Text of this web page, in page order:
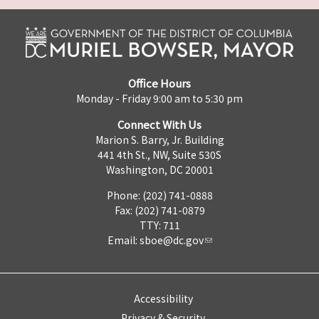
Office Hours
Monday - Friday 9:00 am to 5:30 pm
Connect With Us
Marion S. Barry, Jr. Building
441 4th St., NW, Suite 530S
Washington, DC 20001
Phone: (202) 741-0888
Fax: (202) 741-0879
TTY: 711
Email: sboe@dc.gov
Accessibility